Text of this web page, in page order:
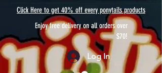
Click Here to get 40% off every ponytails products
Enjoy free delivery on all orders over
$70!
Log In